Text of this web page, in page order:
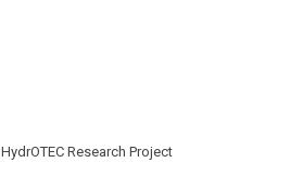
HydrOTEC Research Project